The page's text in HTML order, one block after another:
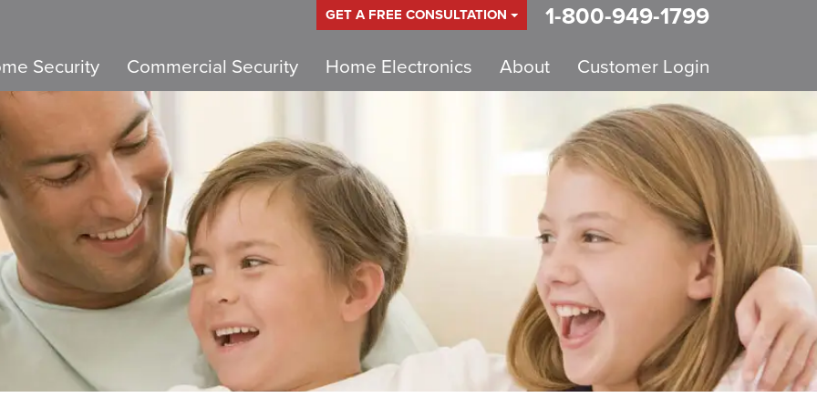
GET A FREE CONSULTATION 1-800-949-1799
Security Commercial Security Home Electronics About Customer Login